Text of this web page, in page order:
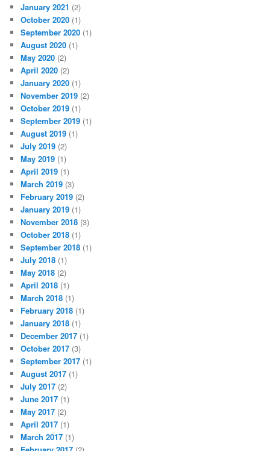
January 2021 (2)
October 2020 (1)
September 2020 (1)
August 2020 (1)
May 2020 (2)
April 2020 (2)
January 2020 (1)
November 2019 (2)
October 2019 (1)
September 2019 (1)
August 2019 (1)
July 2019 (2)
May 2019 (1)
April 2019 (1)
March 2019 (3)
February 2019 (2)
January 2019 (1)
November 2018 (3)
October 2018 (1)
September 2018 (1)
July 2018 (1)
May 2018 (2)
April 2018 (1)
March 2018 (1)
February 2018 (1)
January 2018 (1)
December 2017 (1)
October 2017 (3)
September 2017 (1)
August 2017 (1)
July 2017 (2)
June 2017 (1)
May 2017 (2)
April 2017 (1)
March 2017 (1)